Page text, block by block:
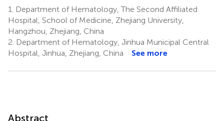
1.
Department of Hematology, The Second Affiliated
Hospital, School of Medicine, Zhejiang University,
Hangzhou, Zhejiang, China
2. Department of Hematology, Jinhua Municipal Central
Hospital, Jinhua, Zhejiang, China
See more
Abstract